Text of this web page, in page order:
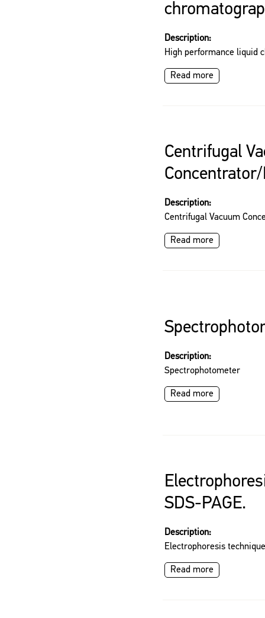
Description:
High performance liquid
Read more
Centrifugal
Description:
Centrifugal Vacuum
Read more
Description:
Spectrophotometer
Read more
SDS-PAGE.
Description:
Electrophoresis
Read more